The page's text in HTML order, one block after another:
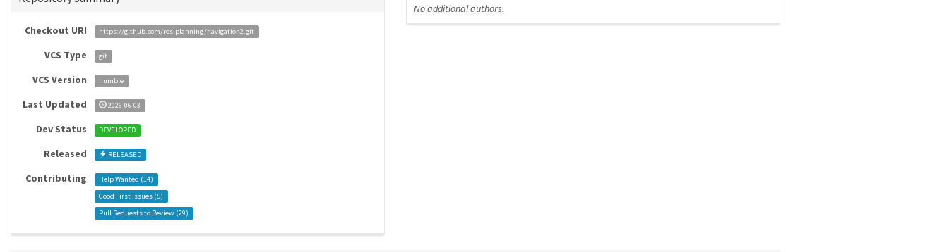
Checkout URI https://github.com/ros-planning/navigation2.git
VCS Type git
VCS Version humble
Last Updated 2026-06-03
Dev Status DEVELOPED
Released RELEASED
Contributing Help Wanted (14)
Good First Issues (5)
Pull Requests to Review (29)
No additional authors.